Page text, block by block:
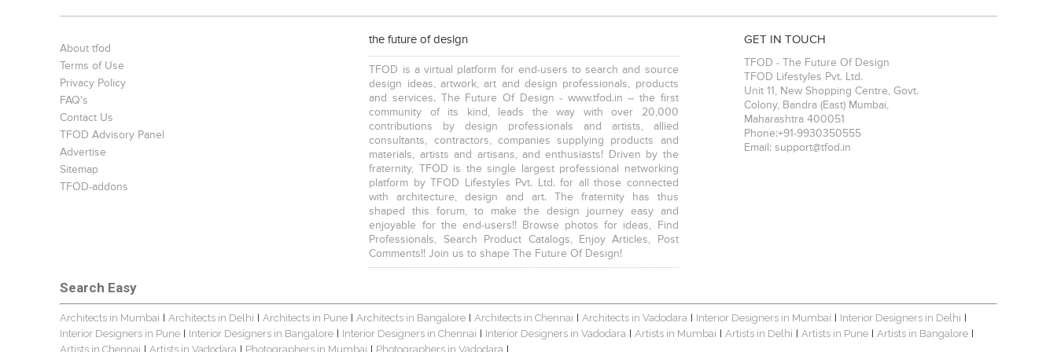
About tfod
Terms of Use
Privacy Policy
FAQ's
Contact Us
TFOD Advisory Panel
Advertise
Sitemap
TFOD-addons
the future of design
TFOD is a virtual platform for end-users to search and source
design ideas, artwork, art and design professionals, products
and services. The Future Of Design - www.tfod.in – the first
community of its kind, leads the way with over 20,000
contributions by design professionals and artists, allied
consultants, contractors, companies supplying products and
materials, artists and artisans, and enthusiasts! Driven by the
fraternity, TFOD is the single largest professional networking
platform by TFOD Lifestyles Pvt. Ltd. for all those connected
with architecture, design and art. The fraternity has thus
shaped this forum, to make the design journey easy and
enjoyable for the end-users!! Browse photos for ideas, Find
Professionals, Search Product Catalogs, Enjoy Articles, Post
Comments!! Join us to shape The Future Of Design!
GET IN TOUCH
TFOD - The Future Of Design
TFOD Lifestyles Pvt. Ltd.
Unit 11, New Shopping Centre, Govt.
Colony, Bandra (East) Mumbai,
Maharashtra 400051
Phone:+91-9930350555
Email: support@tfod.in
Search Easy
Architects in Mumbai | Architects in Delhi | Architects in Pune | Architects in Bangalore | Architects in Chennai | Architects in Vadodara | Interior Designers in Mumbai | Interior Designers in Delhi |
Interior Designers in Pune | Interior Designers in Bangalore | Interior Designers in Chennai | Interior Designers in Vadodara | Artists in Mumbai | Artists in Delhi | Artists in Pune | Artists in Bangalore |
Artists in Chennai | Artists in Vadodara | Photographers in Mumbai | Photographers in Vadodara |